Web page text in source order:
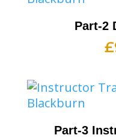
Part-2
£
Part-3